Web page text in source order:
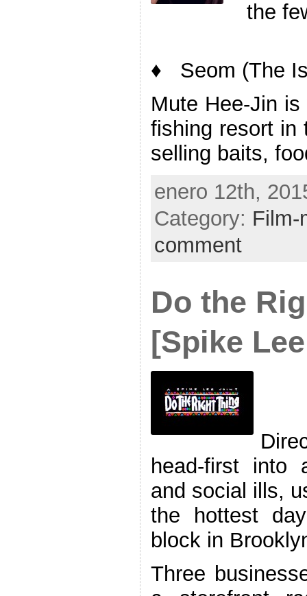
the
♦ Seom (The
Mute Hee-Jin
fishing resort in
selling baits,
enero 12th,
Category: Film-
comment
Do the
[Spike
head-first into
and social ills,
the hottest
block in
Three